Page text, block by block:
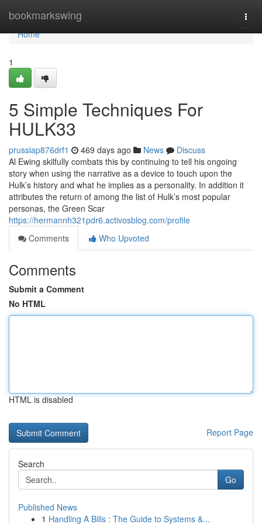
bookmarkswing
Home
Home
1
5 Simple Techniques For
HULK33
prussiap876drf1 469 days ago News
Discuss
Al Ewing skilfully combats this by continuing to tell his ongoing
story when using the narrative as a device to touch upon the
Hulk’s history and what he implies as a personality. In addition it
attributes the return of among the list of Hulk’s most popular
personas, the Green Scar
https://hermannh321pdr6.activosblog.com/profile
Comments
Who Upvoted
Comments
Submit a Comment
No HTML
HTML is disabled
Report Page
Search
Go
Published News
1 Handling A Bills : The Guide to Systems &...